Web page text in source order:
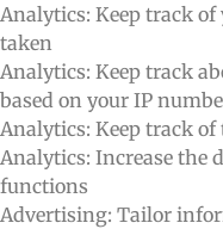
Analytics: Keep track
taken
Analytics: Keep track
based on your IP
Analytics: Keep track
Analytics: Increase the
functions
Advertising: Tailor